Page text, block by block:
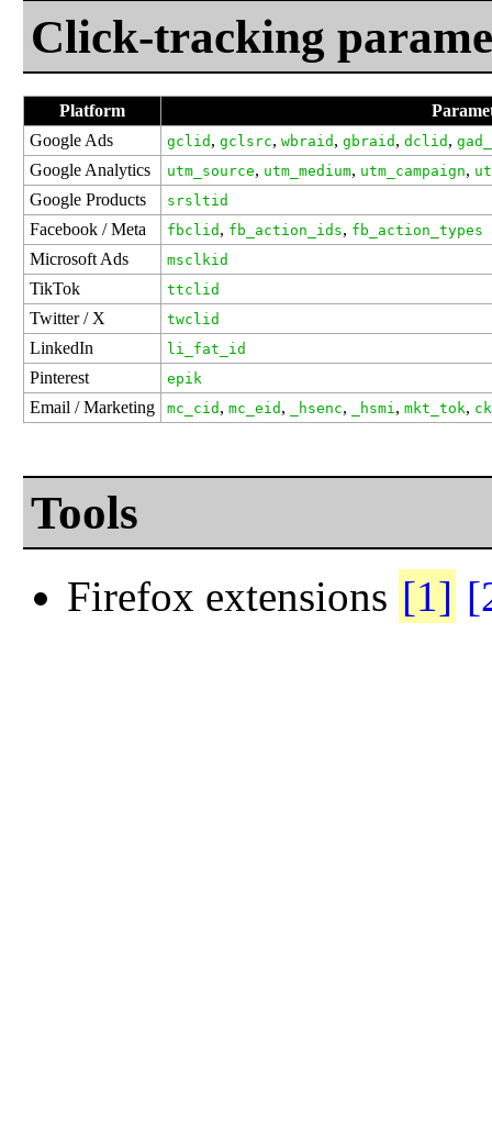
Click-tracking
Platform
Google Ads
gclid , gclsrc, wbraid , gbraid , dclid ,
Google Analytics utm_source, utm_medium, utm_campaign,
Google Products srsltid
Facebook / Meta fbclid , fb_action_ids, fb_action_types
Microsoft Ads msclkid
TikTok ttclid
Twitter / X twclid
LinkedIn li_fat_id
Pinterest epik
Email / Marketing mc_cid , mc_eid , _hsenc, _hsmi , mkt_tok,
Tools
Firefox extensions [1]